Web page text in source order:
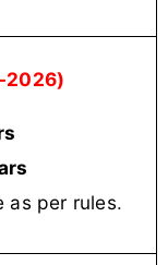
2026)
as per rules.